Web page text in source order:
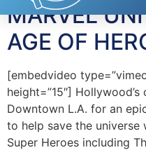
MARVEL
AGE OF
[embedvideo
height=”15″]
Downtown L.A. for an
to help save the
Super Heroes including